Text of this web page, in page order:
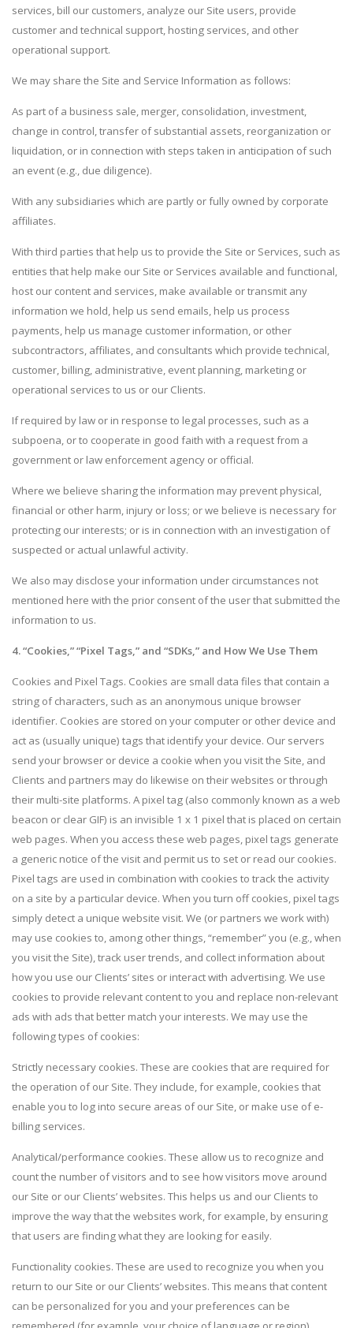
services, bill our customers, analyze our Site users, provide
customer and technical support, hosting services, and other
operational support.
We may share the Site and Service Information as follows:
As part of a business sale, merger, consolidation, investment,
change in control, transfer of substantial assets, reorganization or
liquidation, or in connection with steps taken in anticipation of such
an event (e.g., due diligence).
With any subsidiaries which are partly or fully owned by corporate
affiliates.
With third parties that help us to provide the Site or Services, such as
entities that help make our Site or Services available and functional,
host our content and services, make available or transmit any
information we hold, help us send emails, help us process
payments, help us manage customer information, or other
subcontractors, affiliates, and consultants which provide technical,
customer, billing, administrative, event planning, marketing or
operational services to us or our Clients.
If required by law or in response to legal processes, such as a
subpoena, or to cooperate in good faith with a request from a
government or law enforcement agency or official.
Where we believe sharing the information may prevent physical,
financial or other harm, injury or loss; or we believe is necessary for
protecting our interests; or is in connection with an investigation of
suspected or actual unlawful activity.
We also may disclose your information under circumstances not
mentioned here with the prior consent of the user that submitted the
information to us.
4. “Cookies,” “Pixel Tags,” and “SDKs,” and How We Use Them
Cookies and Pixel Tags. Cookies are small data files that contain a
string of characters, such as an anonymous unique browser
identifier. Cookies are stored on your computer or other device and
act as (usually unique) tags that identify your device. Our servers
send your browser or device a cookie when you visit the Site, and
Clients and partners may do likewise on their websites or through
their multi-site platforms. A pixel tag (also commonly known as a web
beacon or clear GIF) is an invisible 1 x 1 pixel that is placed on certain
web pages. When you access these web pages, pixel tags generate
a generic notice of the visit and permit us to set or read our cookies.
Pixel tags are used in combination with cookies to track the activity
on a site by a particular device. When you turn off cookies, pixel tags
simply detect a unique website visit. We (or partners we work with)
may use cookies to, among other things, “remember” you (e.g., when
you visit the Site), track user trends, and collect information about
how you use our Clients’ sites or interact with advertising. We use
cookies to provide relevant content to you and replace non-relevant
ads with ads that better match your interests. We may use the
following types of cookies:
Strictly necessary cookies. These are cookies that are required for
the operation of our Site. They include, for example, cookies that
enable you to log into secure areas of our Site, or make use of e-
billing services.
Analytical/performance cookies. These allow us to recognize and
count the number of visitors and to see how visitors move around
our Site or our Clients’ websites. This helps us and our Clients to
improve the way that the websites work, for example, by ensuring
that users are finding what they are looking for easily.
Functionality cookies. These are used to recognize you when you
return to our Site or our Clients’ websites. This means that content
can be personalized for you and your preferences can be